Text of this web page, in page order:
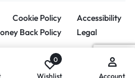
Cookie Policy
Accessibility
Back Policy Legal
0
Wishlist Account